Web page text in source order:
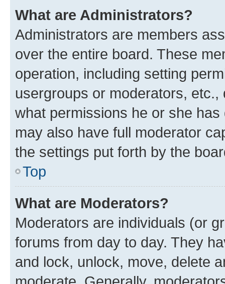
What are Administrators?
Administrators are members
over the entire board. These
operation, including setting
usergroups or moderators,
what permissions he or she
may also have full moderator
the settings put forth by the
Top
What are Moderators?
Moderators are individuals (or
forums from day to day. They
and lock, unlock, move, delete